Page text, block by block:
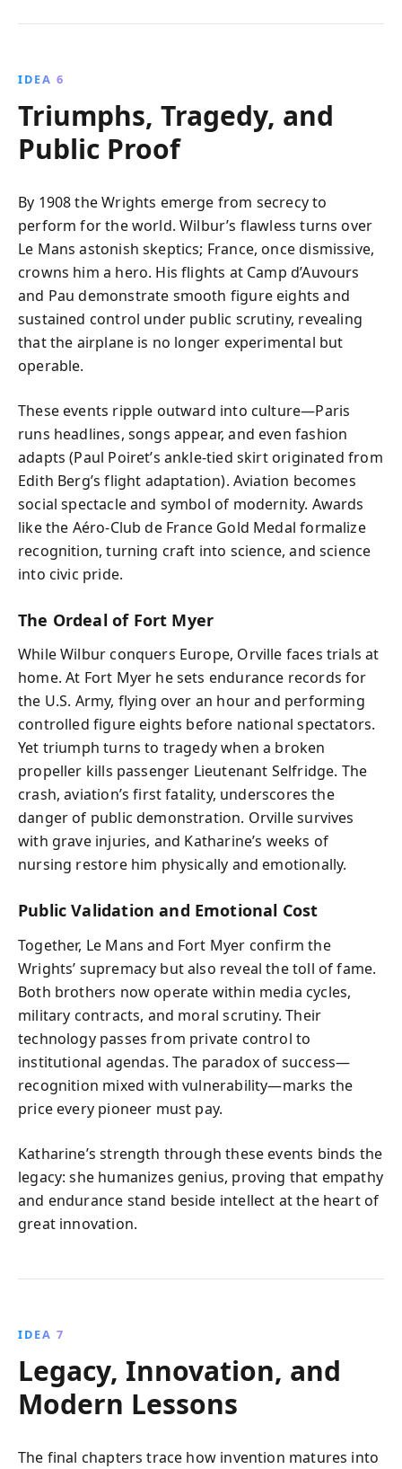
IDEA 6
Triumphs, Tragedy, and
Public Proof
By 1908 the Wrights emerge from secrecy to
perform for the world. Wilbur’s flawless turns over
Le Mans astonish skeptics; France, once dismissive,
crowns him a hero. His flights at Camp d’Auvours
and Pau demonstrate smooth figure eights and
sustained control under public scrutiny, revealing
that the airplane is no longer experimental but
operable.
These events ripple outward into culture—Paris
runs headlines, songs appear, and even fashion
adapts (Paul Poiret’s ankle-tied skirt originated from
Edith Berg’s flight adaptation). Aviation becomes
social spectacle and symbol of modernity. Awards
like the Aéro-Club de France Gold Medal formalize
recognition, turning craft into science, and science
into civic pride.
The Ordeal of Fort Myer
While Wilbur conquers Europe, Orville faces trials at
home. At Fort Myer he sets endurance records for
the U.S. Army, flying over an hour and performing
controlled figure eights before national spectators.
Yet triumph turns to tragedy when a broken
propeller kills passenger Lieutenant Selfridge. The
crash, aviation’s first fatality, underscores the
danger of public demonstration. Orville survives
with grave injuries, and Katharine’s weeks of
nursing restore him physically and emotionally.
Public Validation and Emotional Cost
Together, Le Mans and Fort Myer confirm the
Wrights’ supremacy but also reveal the toll of fame.
Both brothers now operate within media cycles,
military contracts, and moral scrutiny. Their
technology passes from private control to
institutional agendas. The paradox of success—
recognition mixed with vulnerability—marks the
price every pioneer must pay.
Katharine’s strength through these events binds the
legacy: she humanizes genius, proving that empathy
and endurance stand beside intellect at the heart of
great innovation.
IDEA 7
Legacy, Innovation, and
Modern Lessons
The final chapters trace how invention matures into